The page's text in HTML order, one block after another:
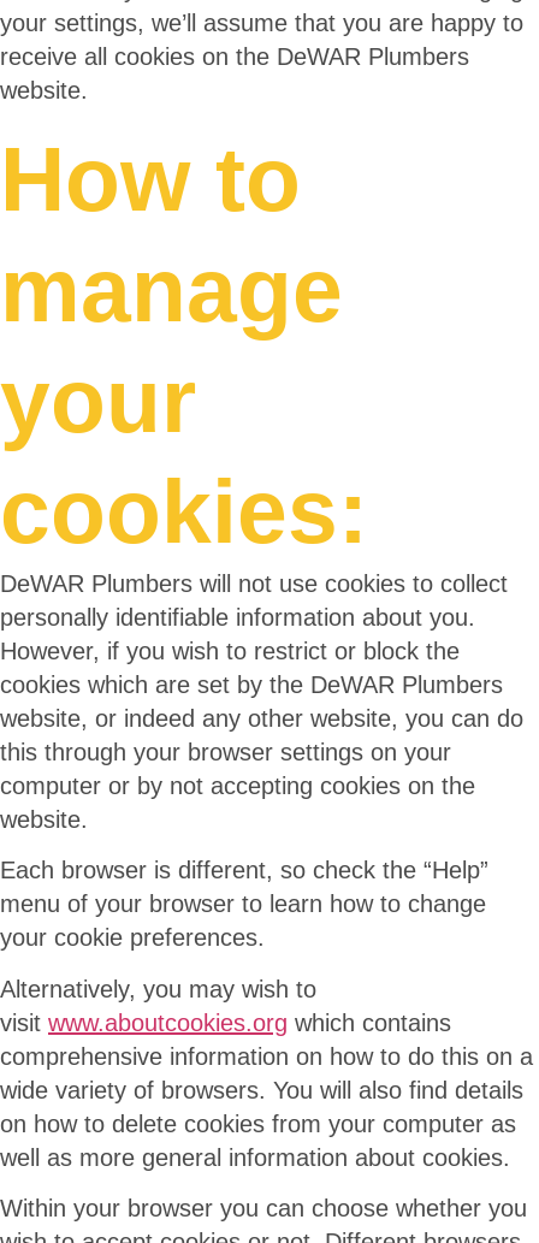
your settings, we’ll assume that you are happy to
receive all cookies on the DeWAR Plumbers
website.
How to
manage
your
cookies:
DeWAR Plumbers will not use cookies to collect
personally identifiable information about you.
However, if you wish to restrict or block the
cookies which are set by the DeWAR Plumbers
website, or indeed any other website, you can do
this through your browser settings on your
computer or by not accepting cookies on the
website.
Each browser is different, so check the “Help”
menu of your browser to learn how to change
your cookie preferences.
Alternatively, you may wish to
visit www.aboutcookies.org which contains
comprehensive information on how to do this on a
wide variety of browsers. You will also find details
on how to delete cookies from your computer as
well as more general information about cookies.
Within your browser you can choose whether you